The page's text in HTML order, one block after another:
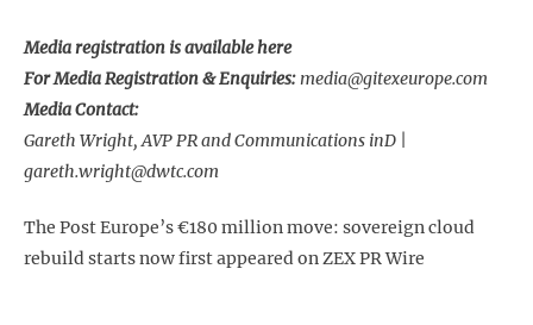
Media registration is availablehere
For Media Registration & Enquiries:media@gitexeurope.com
Media Contact:
Gareth Wright, AVP PR and Communications inD |
gareth.wright@dwtc.com
The Post Europe’s €180 million move: sovereign cloud
rebuild starts now first appeared on ZEX PR Wire